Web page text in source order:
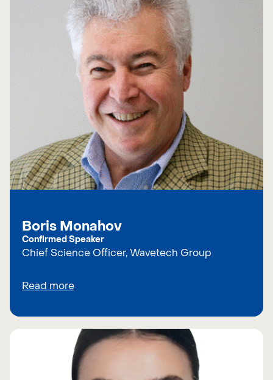
Boris Monahov
Confirmed Speaker
Chief Science Officer, Wavetech Group
Read more